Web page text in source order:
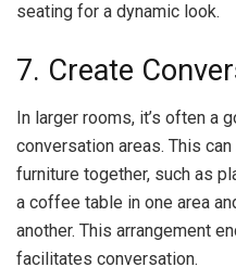
seating for a dynamic look.
7. Create
In larger rooms, it’s often a
conversation areas. This
furniture together, such as
a coffee table in one area
another. This arrangement
facilitates conversation.